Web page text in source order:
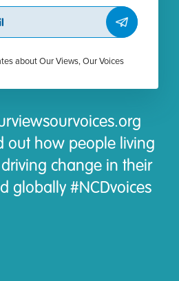
about Our Views, Our Voices
out how people living
change in their
globally #NCDvoices